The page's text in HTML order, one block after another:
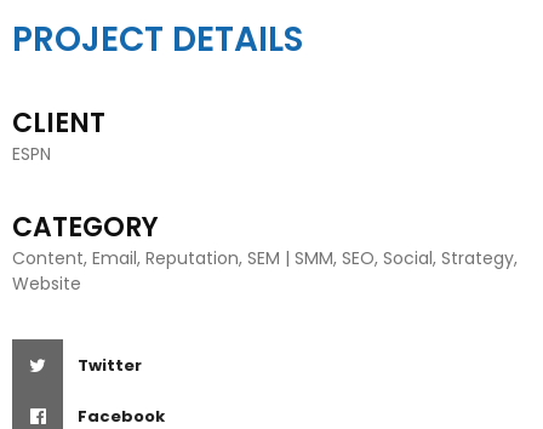
PROJECT DETAILS
CLIENT
ESPN
CATEGORY
Content, Email, Reputation, SEM | SMM, SEO, Social, Strategy,
Website
Twitter
Facebook